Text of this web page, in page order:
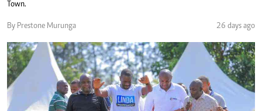
Town.
By Prestone Murunga 26 days ago